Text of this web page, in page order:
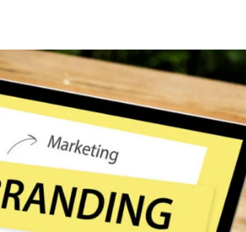
Lost your password?